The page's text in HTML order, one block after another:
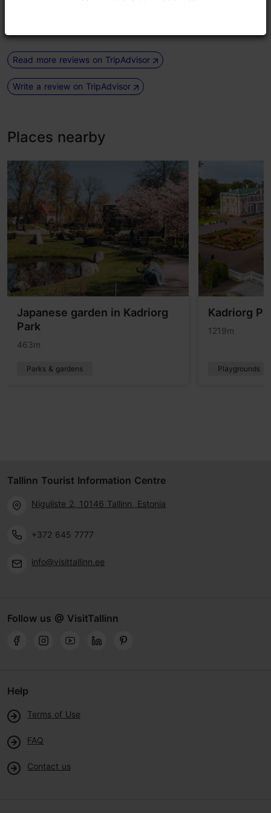
Read more reviews on TripAdvisor
Write a review on TripAdvisor
Places nearby
Japanese garden in Kadriorg
Park
463m
Parks & gardens
Kadriorg
1219m
Playgrounds
Tallinn Tourist Information Centre
Niguliste 2, 10146 Tallinn, Estonia
+372 645 7777
info@visittallinn.ee
Follow us @ VisitTallinn
Help
Terms of Use
FAQ
Contact us